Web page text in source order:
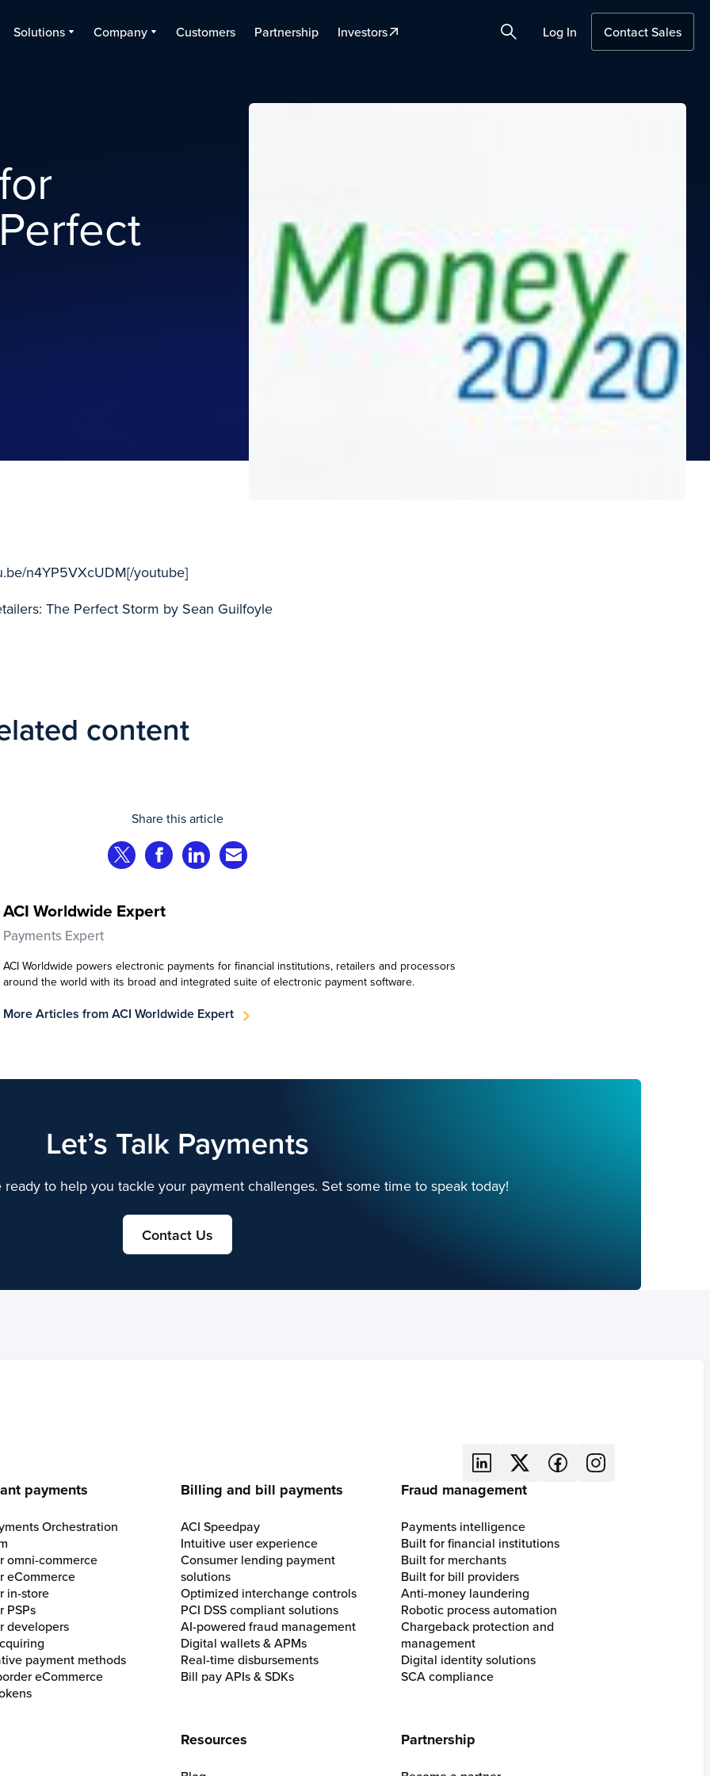
Solutions Company Customers Partnership Investors SearchLog In Contact Sales
n4YP5VXcUDM[/youtube]
The Perfect Storm by Sean Guilfoyle
content
Share this article
Share on Twitter
Share on Facebook
Share on LinkedIn
Share via Email
ACI Worldwide Expert
Payments Expert
ACI Worldwide powers electronic payments for financial institutions, retailers and processors
around the world with its broad and integrated suite of electronic payment software.
More Articles from ACI Worldwide Expert
Let’s Talk Payments
to help you tackle your payment challenges. Set some time to speak today!
Contact Us
payments
Orchestration
omni-commerce
eCommerce
in-store
PSPs
developers
payment methods
eCommerce
Billing and bill payments
ACI Speedpay
Intuitive user experience
Consumer lending payment
solutions
Optimized interchange controls
PCI DSS compliant solutions
AI-powered fraud management
Digital wallets & APMs
Real-time disbursements
Bill pay APIs & SDKs
Resources
Fraud management
Payments intelligence
Built for financial institutions
Built for merchants
Built for bill providers
Anti-money laundering
Robotic process automation
Chargeback protection and
management
Digital identity solutions
SCA compliance
Partnership